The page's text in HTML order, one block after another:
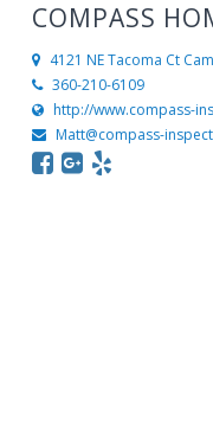
COMPASS
4121 NE Tacoma Ct
360-210-6109
http://www.compass-
Matt@compass-